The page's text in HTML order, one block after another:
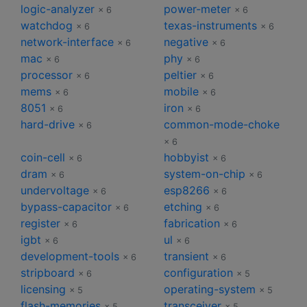
logic-analyzer × 6 power-meter × 6
watchdog × 6 texas-instruments × 6
network-interface × 6 negative × 6
mac × 6 phy × 6
processor × 6 peltier × 6
mems × 6 mobile × 6
8051 × 6 iron × 6
hard-drive × 6 common-mode-choke
× 6
coin-cell × 6 hobbyist × 6
dram × 6 system-on-chip × 6
undervoltage × 6 esp8266 × 6
bypass-capacitor × 6 etching × 6
register × 6 fabrication × 6
igbt × 6 ul × 6
development-tools × 6 transient × 6
stripboard × 6 configuration × 5
licensing × 5 operating-system × 5